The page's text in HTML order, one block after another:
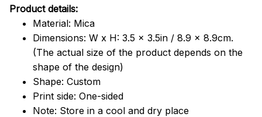
Product details:
Material: Mica
Dimensions: W x H: 3.5 x 3.5in / 8.9 x 8.9cm.
(The actual size of the product depends on the
shape of the design)
Shape: Custom
Print side: One-sided
Note: Store in a cool and dry place